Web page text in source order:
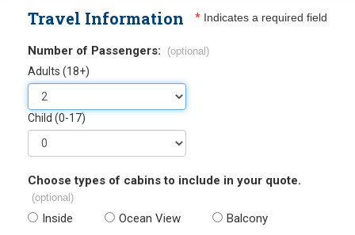
Travel Information * Indicates a required field
Number of Passengers: (optional)
Adults (18+)
Child (0-17)
Choose types of cabins to include in your quote.
(optional)
Inside Ocean View
Balcony